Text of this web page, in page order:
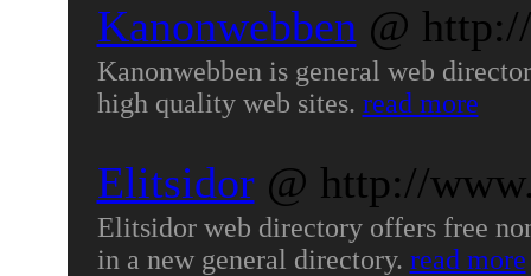
Kanonwebben @
Kanonwebben is general web
high quality web sites. read more
Elitsidor @ http://
Elitsidor web directory offers free
in a new general directory. read more